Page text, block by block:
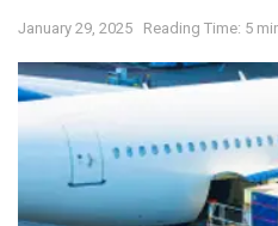
January 29, 2025 Reading Time: 5